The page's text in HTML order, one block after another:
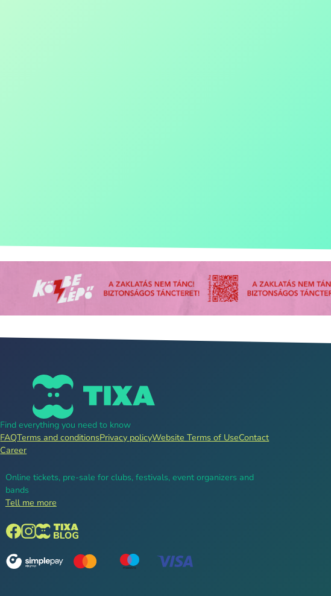
Find everything you need to know
FAQTerms and conditionsPrivacy policyWebsite Terms of UseContact
Career
Online tickets, pre-sale for clubs, festivals, event organizers and
bands
Tell me more